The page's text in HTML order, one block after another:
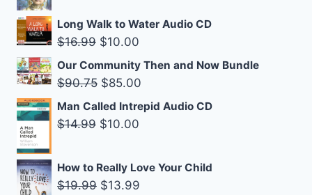
was:
$18.99.
is:
$14.99.
Long Walk to Water Audio CD
$16.99 Original
price
was:
$10.00
price
is:
Our Community Then and Now Bundle
$90.75 Original
price
was:
$85.00
price
Man Called Intrepid Audio CD
$14.99 Original
was:
$14.99.
$10.00
$10.00.
How to Really Love Your Child
$19.99 Original
$13.99